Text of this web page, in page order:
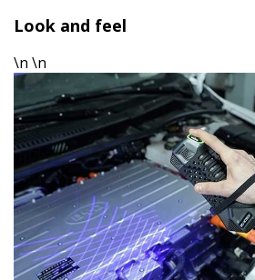
Look and feel
\n \n